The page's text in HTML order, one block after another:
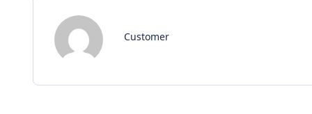
Customer